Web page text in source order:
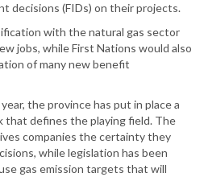
decisions (FIDs) on their projects.
with the natural gas sector
jobs, while First Nations would also
of many new benefit
the province has put in place a
that defines the playing field. The
companies the certainty they
while legislation has been
gas emission targets that will